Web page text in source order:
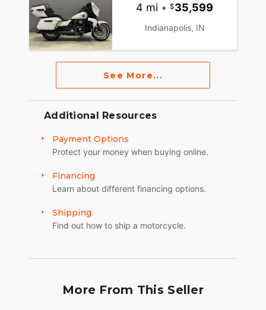
4 mi • 35,599
Indianapolis, IN
See More...
Additional Resources
Payment Options
Protect your money when buying online.
Financing
Learn about different financing options.
Shipping
Find out how to ship a motorcycle.
More From This Seller